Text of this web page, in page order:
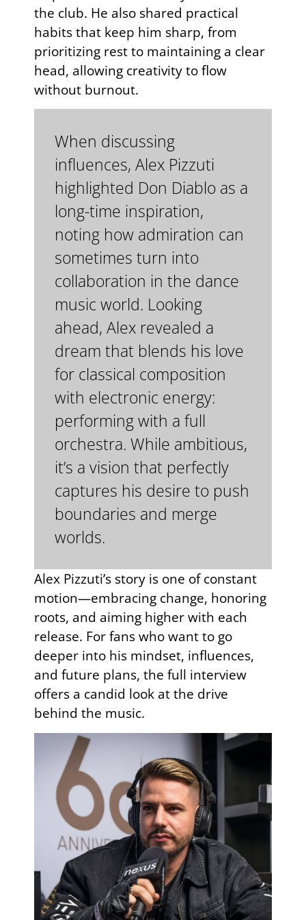
the club. He also shared practical
habits that keep him sharp, from
prioritizing rest to maintaining a clear
head, allowing creativity to flow
without burnout.
When discussing
influences, Alex Pizzuti
highlighted Don Diablo as a
long-time inspiration,
noting how admiration can
sometimes turn into
collaboration in the dance
music world. Looking
ahead, Alex revealed a
dream that blends his love
for classical composition
with electronic energy:
performing with a full
orchestra. While ambitious,
it’s a vision that perfectly
captures his desire to push
boundaries and merge
worlds.
Alex Pizzuti’s story is one of constant
motion—embracing change, honoring
roots, and aiming higher with each
release. For fans who want to go
deeper into his mindset, influences,
and future plans, the full interview
offers a candid look at the drive
behind the music.